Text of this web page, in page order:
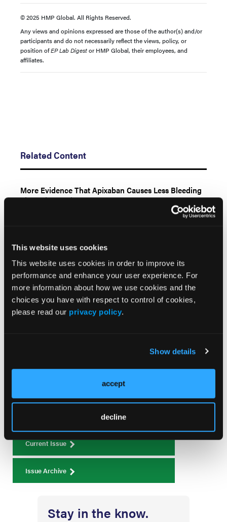
This website uses cookies
This website uses cookies in order to improve its
performance and enhance your user experience. For
more information about how we use cookies and the
choices you have with respect to control of cookies,
please read our privacy policy.
Show details
accept
decline
© 2025 HMP Global. All Rights Reserved.
Any views and opinions expressed are those of the author(s) and/or
participants and do not necessarily reflect the views, policy, or
position ofEP Lab Digestor HMP Global, their employees, and
affiliates.
Related Content
More Evidence That Apixaban Causes Less Bleeding
Than Rivaroxaban
From Maps to Mechanisms: The Power of the OPAL
HDx™ Mapping System in Identifying Critical Isthmus
Management of Anticoagulation and Antiplatelet
Therapy After Stroke in the Setting of Recurrent
Gastrointestinal Bleeding: A Dynamic Shared
Decision-Making Approach
Current Issue
Volume 26
Issue 8
Current Issue
Issue Archive
Stay in the know.